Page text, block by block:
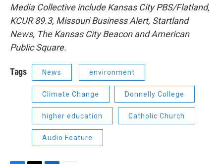
Media Collective include Kansas City PBS/Flatland,
KCUR 89.3, Missouri Business Alert, Startland
News, The Kansas City Beacon and American
Public Square.
Tags News environment
Climate Change Donnelly College
higher education Catholic Church
Audio Feature